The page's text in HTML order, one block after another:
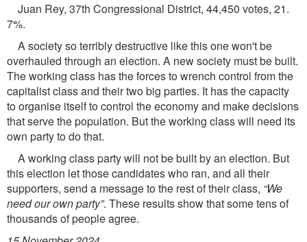
Juan Rey, 37th Congressional District, 44,450 votes, 21.
7%.
A society so terribly destructive like this one won't be
overhauled through an election. A new society must be built.
The working class has the forces to wrench control from the
capitalist class and their two big parties. It has the capacity
to organise itself to control the economy and make decisions
that serve the population. But the working class will need its
own party to do that.
A working class party will not be built by an election. But
this election let those candidates who ran, and all their
supporters, send a message to the rest of their class, “We
need our own party”. These results show that some tens of
thousands of people agree.